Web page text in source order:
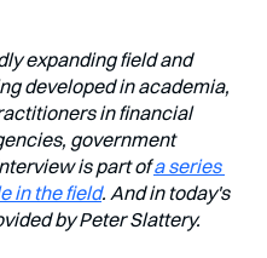
expanding field and
developed in academia,
in financial
government
is part of a series
in the field. And in today's
by Peter Slattery.